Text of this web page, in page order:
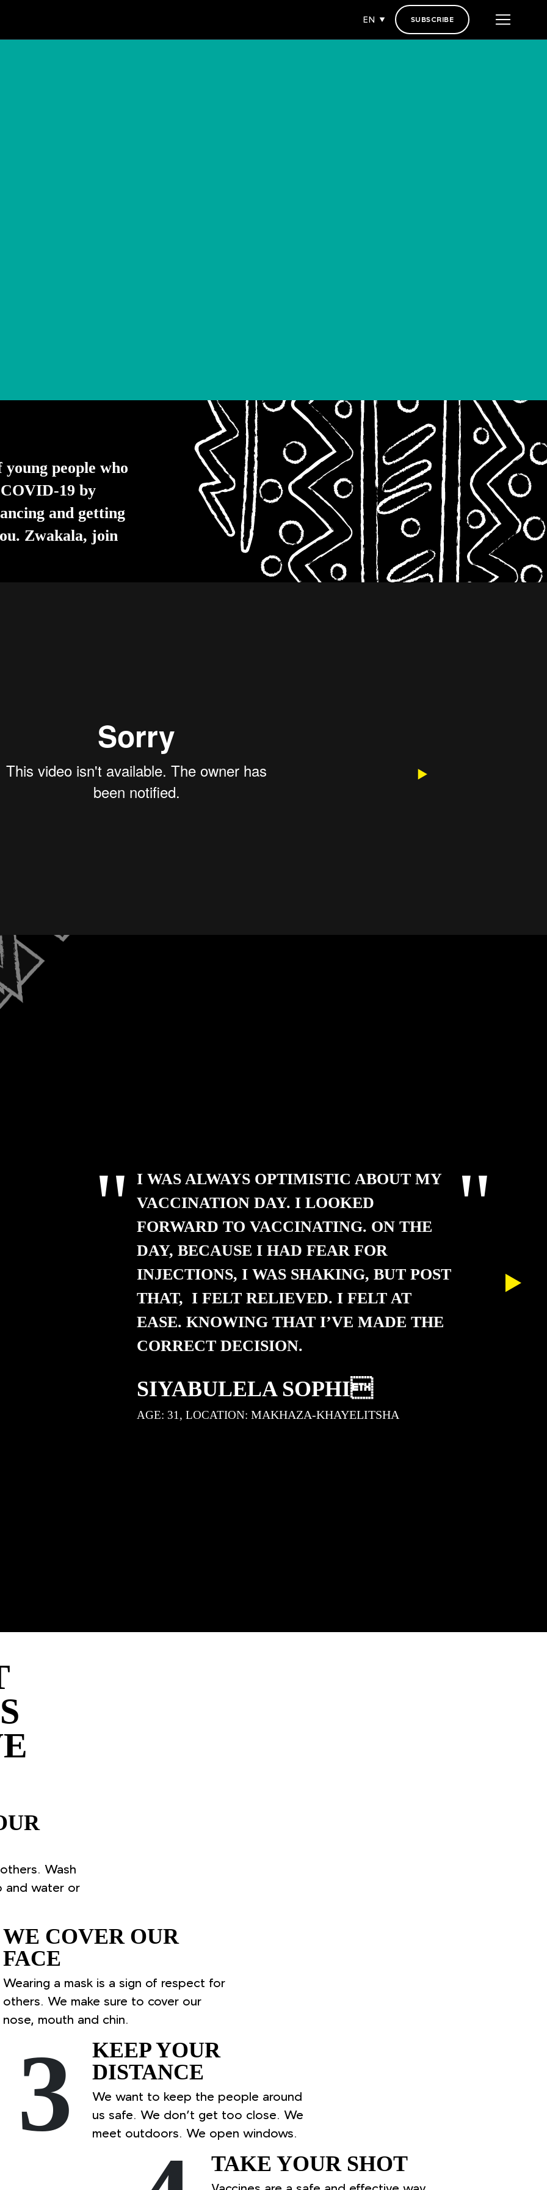
EN SUBSCRIBE
people who
19 by
and getting
Zwakala, join
I WAS ALWAYS OPTIMISTIC ABOUT MY
VACCINATION DAY. I LOOKED
FORWARD TO VACCINATING. ON THE
DAY, BECAUSE I HAD FEAR FOR
INJECTIONS, I WAS SHAKING, BUT POST
THAT, I FELT RELIEVED. I FELT AT
EASE. KNOWING THAT I’VE MADE THE
CORRECT DECISION.
SIYABULELA SOPHI
AGE: 31, LOCATION: MAKHAZA-KHAYELITSHA
Wash
and water or
WE COVER OUR
FACE
Wearing a mask is a sign of respect for
others. We make sure to cover our
nose, mouth and chin.
3
KEEP YOUR
DISTANCE
We want to keep the people around
us safe. We don’t get too close. We
meet outdoors. We open windows.
TAKE YOUR SHOT